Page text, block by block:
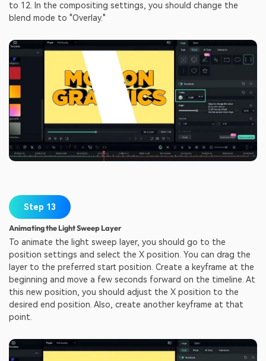
to 12. In the compositing settings, you should change the
blend mode to "Overlay."
Step 13
Animating the Light Sweep Layer
To animate the light sweep layer, you should go to the
position settings and select the X position. You can drag the
layer to the preferred start position. Create a keyframe at the
beginning and move a few seconds forward on the timeline. At
this new position, you should adjust the X position to the
desired end position. Also, create another keyframe at that
point.